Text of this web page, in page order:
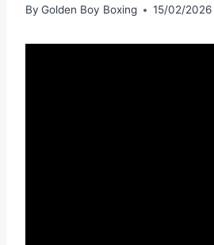
By Golden Boy Boxing 15/02/2026